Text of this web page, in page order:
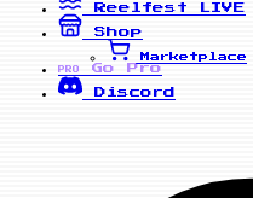
Reelfest
LIVE
Shop
Marketplace
PRO
Go Pro
Discord